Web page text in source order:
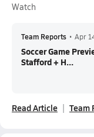
Watch
Team Reports • Apr
Soccer Game
Stafford + H...
Read Article Team